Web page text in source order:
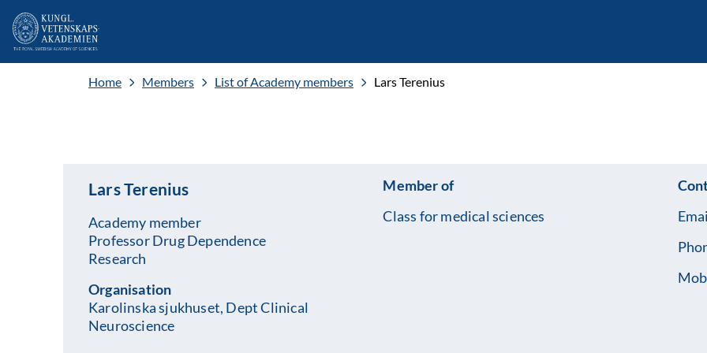
Home Members List of Academy members Lars Terenius
Lars Terenius
Academy member
Professor Drug Dependence
Research
Organisation
Karolinska sjukhuset, Dept Clinical
Neuroscience
Member of
Class for medical sciences